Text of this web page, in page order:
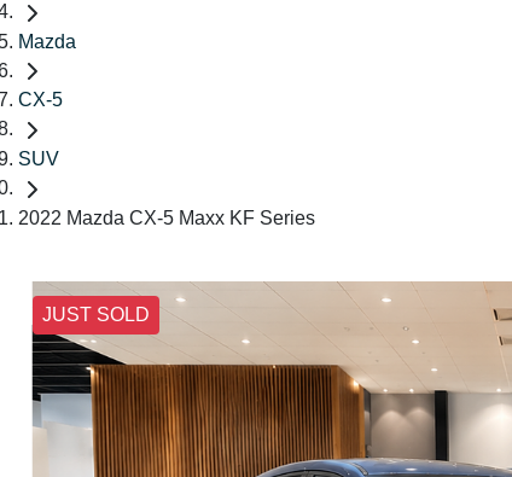
Mazda
CX-5
SUV
2022 Mazda CX-5 Maxx KF Series
JUST SOLD